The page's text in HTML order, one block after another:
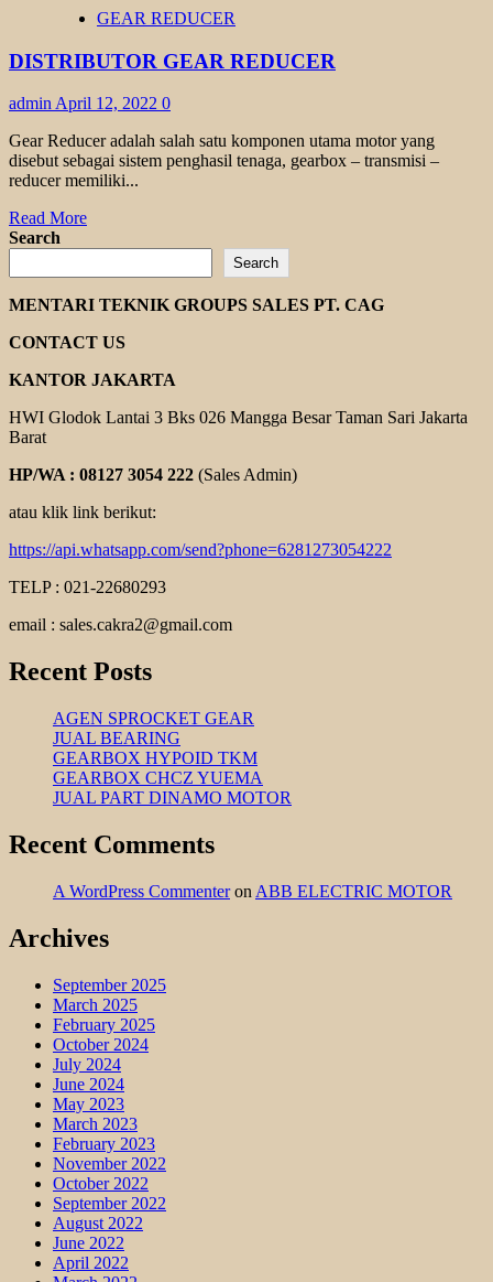
GEAR REDUCER
DISTRIBUTOR GEAR REDUCER
admin April 12, 2022 0
Gear Reducer adalah salah satu komponen utama motor yang
disebut sebagai sistem penghasil tenaga, gearbox – transmisi –
reducer memiliki...
Read MoreRead
DISTRIBUTOR
GEAR
REDUCER
Search
Search
MENTARI TEKNIK GROUPS SALES PT. CAG
CONTACT US
KANTOR JAKARTA
HWI Glodok Lantai 3 Bks 026 Mangga Besar Taman Sari Jakarta
Barat
HP/WA : 08127 3054 222 (Sales Admin)
atau klik link berikut:
https://api.whatsapp.com/send?phone=6281273054222
TELP : 021-22680293
email : sales.cakra2@gmail.com
Recent Posts
AGEN SPROCKET GEAR
JUAL BEARING
GEARBOX HYPOID TKM
GEARBOX CHCZ YUEMA
JUAL PART DINAMO MOTOR
Recent Comments
A WordPress Commenteron ABB ELECTRIC MOTOR
Archives
September 2025
March 2025
February 2025
October 2024
July 2024
June 2024
May 2023
March 2023
February 2023
November 2022
October 2022
September 2022
August 2022
June 2022
April 2022